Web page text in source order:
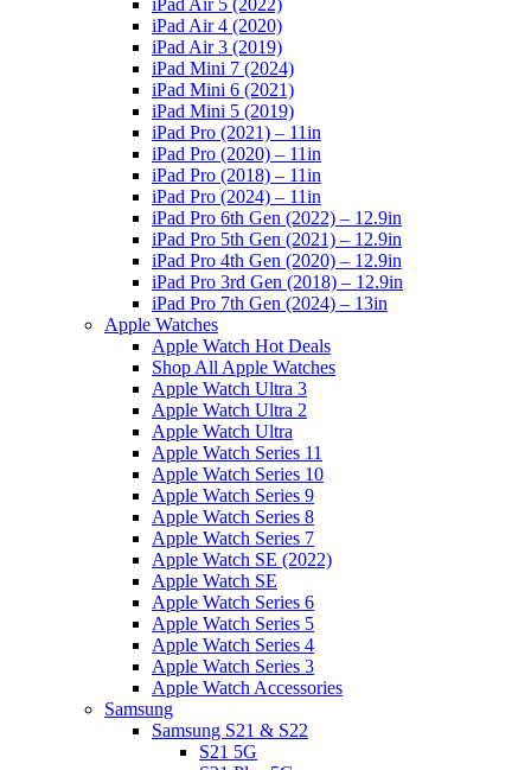
iPad Air 5 (2022)
iPad Air 4 (2020)
iPad Air 3 (2019)
iPad Mini 7 (2024)
iPad Mini 6 (2021)
iPad Mini 5 (2019)
iPad Pro (2021) – 11in
iPad Pro (2020) – 11in
iPad Pro (2018) – 11in
iPad Pro (2024) – 11in
iPad Pro 6th Gen (2022) – 12.9in
iPad Pro 5th Gen (2021) – 12.9in
iPad Pro 4th Gen (2020) – 12.9in
iPad Pro 3rd Gen (2018) – 12.9in
iPad Pro 7th Gen (2024) – 13in
Apple Watches
Apple Watch Hot Deals
Shop All Apple Watches
Apple Watch Ultra 3
Apple Watch Ultra 2
Apple Watch Ultra
Apple Watch Series 11
Apple Watch Series 10
Apple Watch Series 9
Apple Watch Series 8
Apple Watch Series 7
Apple Watch SE (2022)
Apple Watch SE
Apple Watch Series 6
Apple Watch Series 5
Apple Watch Series 4
Apple Watch Series 3
Apple Watch Accessories
Samsung
Samsung S21 & S22
S21 5G